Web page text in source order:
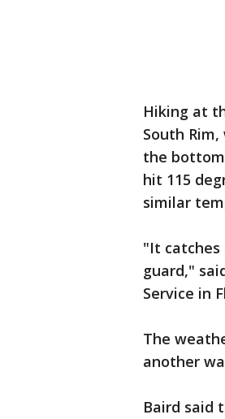
Hiking at
South
the
hit 115
similar
"It
guard,"
Service in
The
another
Baird said